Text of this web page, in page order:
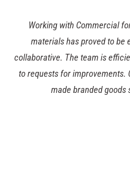
for our branded
be effective and
and they listen
Commercial has